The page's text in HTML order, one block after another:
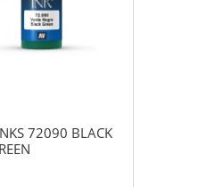
72090 BLACK